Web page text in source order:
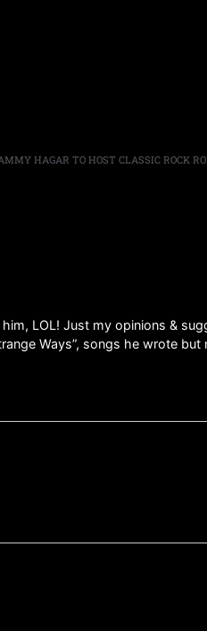
LOL! Just my opinions &
Ways”, songs he wrote